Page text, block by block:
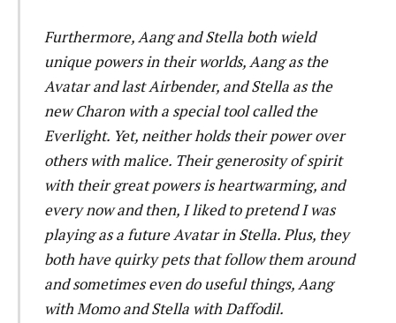
Furthermore, Aang and Stella both wield
unique powers in their worlds, Aang as the
Avatar and last Airbender, and Stella as the
new Charon with a special tool called the
Everlight. Yet, neither holds their power over
others with malice. Their generosity of spirit
with their great powers is heartwarming, and
every now and then, I liked to pretend I was
playing as a future Avatar in Stella. Plus, they
both have quirky pets that follow them around
and sometimes even do useful things, Aang
with Momo and Stella with Daffodil.